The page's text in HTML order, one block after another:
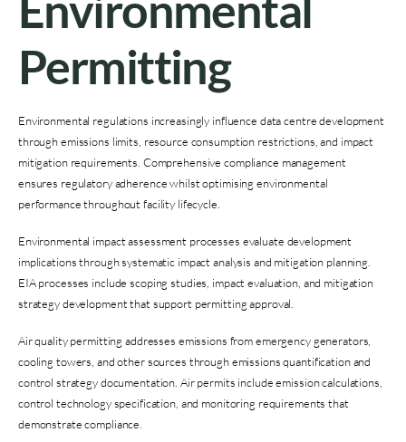
Permitting
Environmental regulations increasingly influence data centre development
through emissions limits, resource consumption restrictions, and impact
mitigation requirements. Comprehensive compliance management
ensures regulatory adherence whilst optimising environmental
performance throughout facility lifecycle.
Environmental impact assessment processes evaluate development
implications through systematic impact analysis and mitigation planning.
EIA processes include scoping studies, impact evaluation, and mitigation
strategy development that support permitting approval.
Air quality permitting addresses emissions from emergency generators,
cooling towers, and other sources through emissions quantification and
control strategy documentation. Air permits include emission calculations,
control technology specification, and monitoring requirements that
demonstrate compliance.